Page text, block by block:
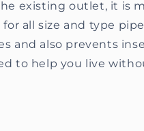
existing outlet, it is
all size and type
and also prevents
to help you live